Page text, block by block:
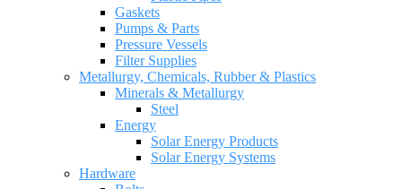
Gaskets
Pumps & Parts
Pressure Vessels
Filter Supplies
Metallurgy, Chemicals, Rubber & Plastics
Minerals & Metallurgy
Steel
Energy
Solar Energy Products
Solar Energy Systems
Hardware